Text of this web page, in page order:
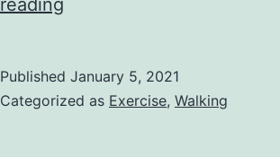
reading
Published January 5, 2021
Categorized as Exercise, Walking